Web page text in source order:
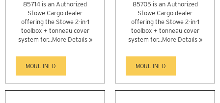
85714 is an Authorized
Stowe Cargo dealer
offering the Stowe 2-in-1
toolbox + tonneau cover
system for...More Details »
MORE INFO
85705 is an Authorized
Stowe Cargo dealer
offering the Stowe 2-in-1
toolbox + tonneau cover
system for...More Details »
MORE INFO